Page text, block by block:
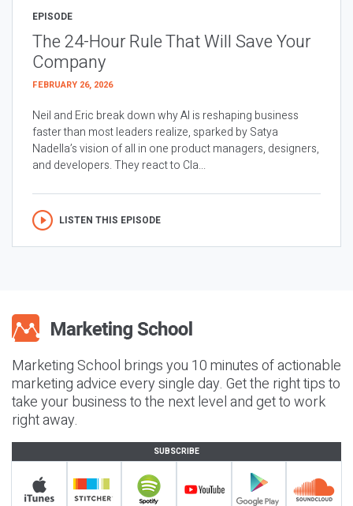
EPISODE
The 24-Hour Rule That Will Save Your
Company
FEBRUARY 26, 2026
Neil and Eric break down why AI is reshaping business
faster than most leaders realize, sparked by Satya
Nadella’s vision of all in one product managers, designers,
and developers. They react to Cla...
LISTEN THIS EPISODE
Marketing School brings you 10 minutes of actionable
marketing advice every single day. Get the right tips to
take your business to the next level and get to work
right away.
SUBSCRIBE